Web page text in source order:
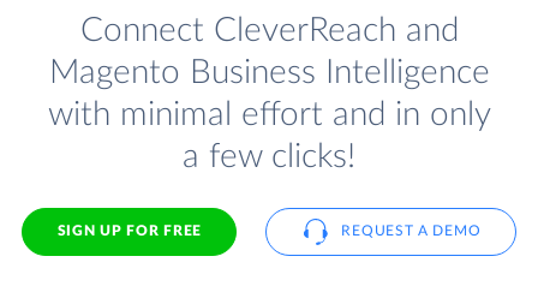
Connect CleverReach and
Magento Business Intelligence
with minimal effort and in only
a few clicks!
SIGN UP FOR FREE REQUEST A DEMO